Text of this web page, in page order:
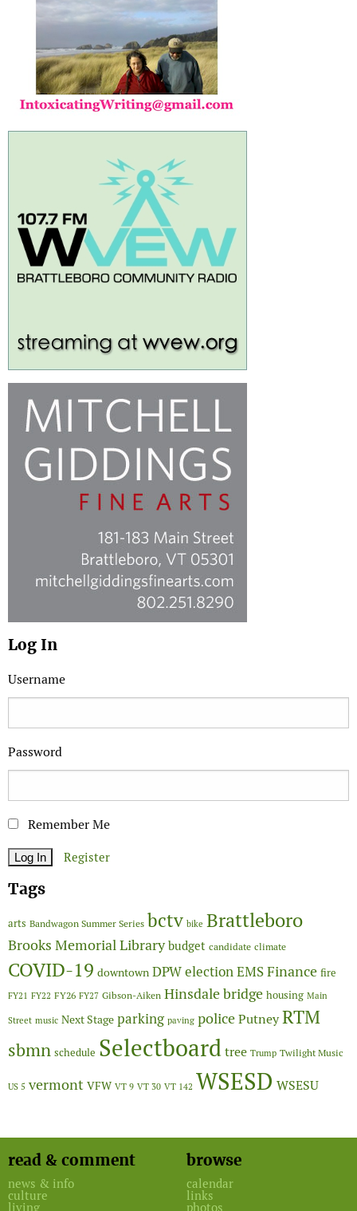
Log In
Username
Password
Remember Me
Register
Tags
arts Bandwagon Summer Series bctv bike Brattleboro
Brooks Memorial Library budget candidate climate
COVID-19 downtown DPWelectionEMSFinance fire
FY21 FY22 FY26 FY27 Gibson-Aiken Hinsdale bridge housing Main
Street music Next Stage parking paving policePutneyRTM
sbmn schedule Selectboardtree Trump Twilight Music
US 5 vermont VFW VT 9 VT 30 VT 142 WSESD WSESU
read & comment
news & info
culture
living
browse
calendar
links
photos